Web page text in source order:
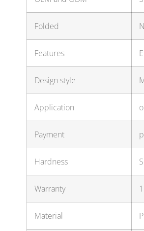
Folded
Features
Design style
Application
Payment
Hardness
Warranty
Material